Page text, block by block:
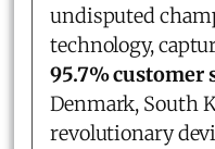
undisputed
technology,
95.7% customer
Denmark, South
revolutionary